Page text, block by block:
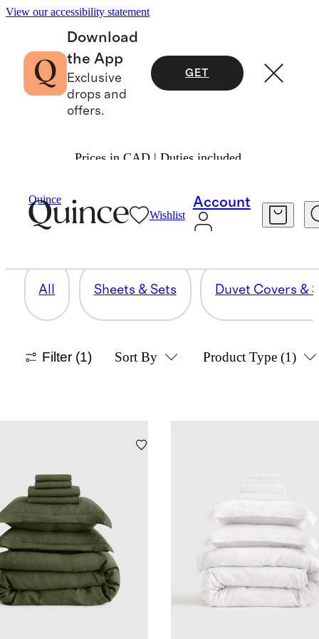
View our accessibility statement
Download
the App
Exclusive
drops and
offers.
GET
Prices in CAD | Duties included.
Quince
Wishlist
Account
BEDDING BUNDLES
12 items
All Sheets & Sets Duvet Covers &
Filter (1) Sort By Product Type (1)